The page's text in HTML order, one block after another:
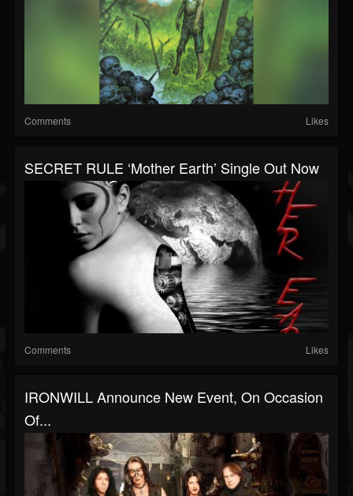
Comments Likes
SECRET RULE ‘Mother Earth’ Single Out Now
Comments Likes
IRONWILL Announce New Event, On Occasion
Of...